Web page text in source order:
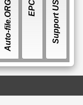
Auto-file.ORG E
P
C
S
O
F
T
W
A
R E
Support US